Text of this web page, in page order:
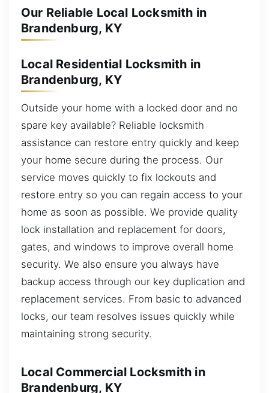
Our Reliable Local Locksmith in
Brandenburg, KY
Local Residential Locksmith in
Brandenburg, KY
Outside your home with a locked door and no
spare key available? Reliable locksmith
assistance can restore entry quickly and keep
your home secure during the process. Our
service moves quickly to fix lockouts and
restore entry so you can regain access to your
home as soon as possible. We provide quality
lock installation and replacement for doors,
gates, and windows to improve overall home
security. We also ensure you always have
backup access through our key duplication and
replacement services. From basic to advanced
locks, our team resolves issues quickly while
maintaining strong security.
Local Commercial Locksmith in
Brandenburg, KY